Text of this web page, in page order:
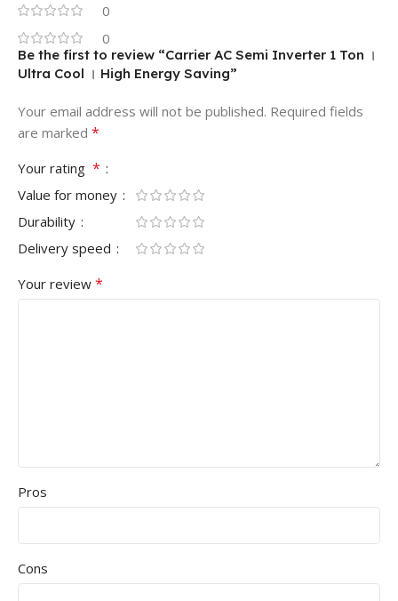
0
0
Be the first to review “Carrier AC Semi Inverter 1 Ton ।
Ultra Cool । High Energy Saving”
Your email address will not be published. Required fields
are marked *
Your rating *
Value for money
Durability
Delivery speed
Your review *
Pros
Cons